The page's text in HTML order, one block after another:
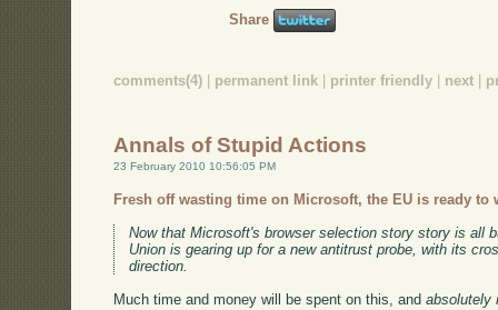
Share
comments(4) permanent link printer friendly next
Annals of Stupid Actions
23 February 2010 10:56:05 PM
Fresh off wasting time on Microsoft, the EU is ready to
Now that Microsoft's browser selection story story is all
Union is gearing up for a new antitrust probe, with its
direction.
Much time and money will be spent on this, andabsolutely